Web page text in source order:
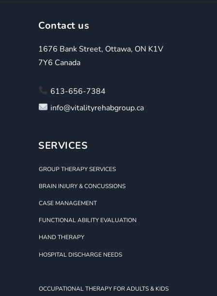
Contact us
1676 Bank Street, Ottawa, ON K1V
7Y6 Canada
613-656-7384
info@vitalityrehabgroup.ca
SERVICES
GROUP THERAPY SERVICES
BRAIN INJURY & CONCUSSIONS
CASE MANAGEMENT
FUNCTIONAL ABILITY EVALUATION
HAND THERAPY
HOSPITAL DISCHARGE NEEDS
OCCUPATIONAL THERAPY FOR ADULTS & KIDS